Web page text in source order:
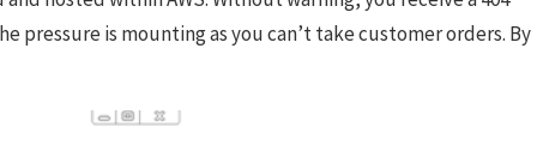
pressure is mounting as you can’t take customer orders. By